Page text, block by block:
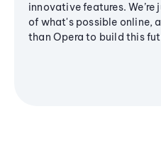
innovative features.
of what's possible online,
than Opera to build this